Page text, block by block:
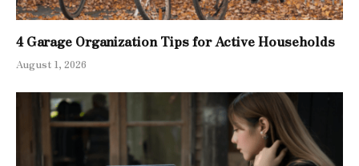
4 Garage Organization Tips for Active Households
August 1, 2026